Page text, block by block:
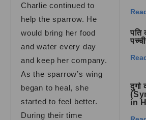
Charlie continued to
help the sparrow. He
would bring her food
and water every day
and keep her company.
As the sparrow’s wing
began to heal, she
started to feel better.
During their time
पति
in